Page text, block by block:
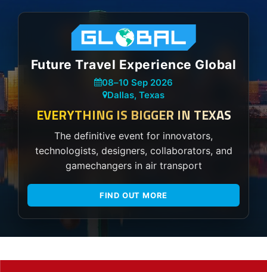
Future Travel Experience Global
08–10 Sep 2026
Dallas, Texas
EVERYTHING IS BIGGER IN TEXAS
The definitive event for innovators,
technologists, designers, collaborators, and
gamechangers in air transport
FIND OUT MORE